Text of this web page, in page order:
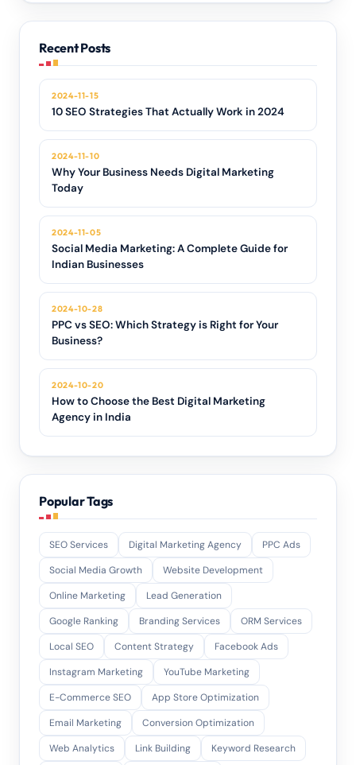
Recent Posts
2024-11-15
10 SEO Strategies That Actually Work in 2024
2024-11-10
Why Your Business Needs Digital Marketing
Today
2024-11-05
Social Media Marketing: A Complete Guide for
Indian Businesses
2024-10-28
PPC vs SEO: Which Strategy is Right for Your
Business?
2024-10-20
How to Choose the Best Digital Marketing
Agency in India
Popular Tags
SEO Services Digital Marketing Agency
PPC Ads
Social Media Growth
Website Development
Online Marketing
Lead Generation
Google Ranking
Branding Services
ORM Services
Local SEO
Content Strategy
Facebook Ads
Instagram Marketing
YouTube Marketing
E-Commerce SEO
App Store Optimization
Email Marketing
Conversion Optimization
Web Analytics
Link Building
Keyword Research